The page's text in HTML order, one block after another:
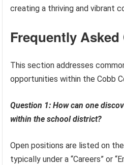
creating a thriving and vibrant
Frequently
This section addresses
opportunities within the Cobb
Question 1: How can one
within the school district?
Open positions are listed on
typically under a “Careers” or